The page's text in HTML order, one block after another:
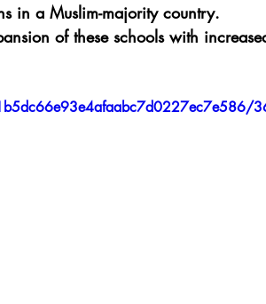
in a Muslim-majority country.
of these schools with